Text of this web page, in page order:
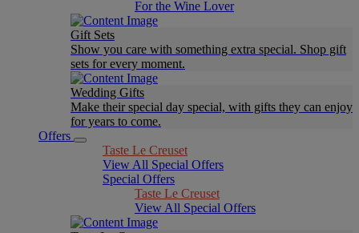
For the Wine Lover
Gift Sets
Show you care with something extra special. Shop gift
sets for every moment.
Wedding Gifts
Make their special day special, with gifts they can enjoy
for years to come.
Offers
Taste Le Creuset
View All Special Offers
Special Offers
Taste Le Creuset
View All Special Offers